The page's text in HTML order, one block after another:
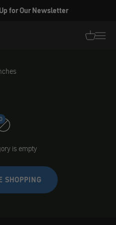
for Our Newsletter
is empty
SHOPPING